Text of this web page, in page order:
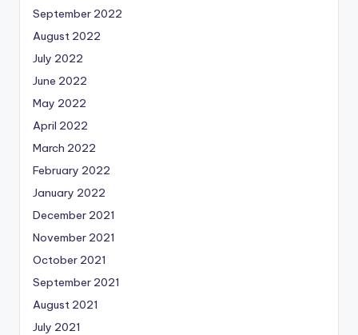
September 2022
August 2022
July 2022
June 2022
May 2022
April 2022
March 2022
February 2022
January 2022
December 2021
November 2021
October 2021
September 2021
August 2021
July 2021